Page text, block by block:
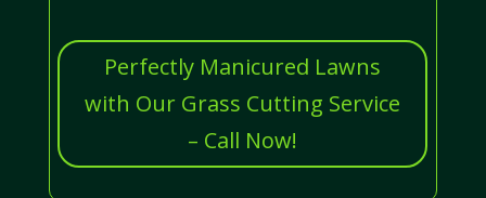
Perfectly Manicured Lawns
with Our Grass Cutting Service
– Call Now!